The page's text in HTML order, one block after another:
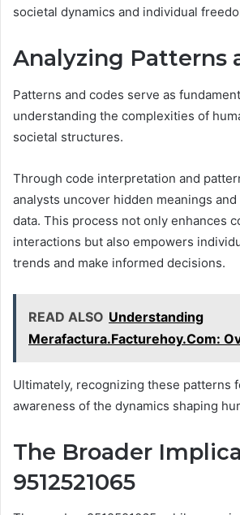
societal dynamics and individual
Analyzing Patterns
Patterns and codes serve as
understanding the complexities of
societal structures.
Through code interpretation and
analysts uncover hidden meanings
data. This process not only enhances
interactions but also empowers
trends and make informed decisions.
READ ALSO Understanding
Merafactura.Facturehoy.Com:
Ultimately, recognizing these patterns
awareness of the dynamics shaping
The Broader
9512521065